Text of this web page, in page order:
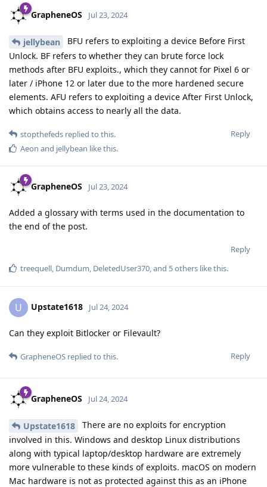
GrapheneOS Jul 23, 2024
jellybean
BFU refers to exploiting a device Before First
Unlock. BF refers to whether they can brute force lock
methods after BFU exploits., which they cannot for Pixel 6 or
later / iPhone 12 or later due to the more hardened secure
elements. AFU refers to exploiting a device After First Unlock,
which obtains access to nearly all the data.
Reply
stopthefeds replied to this.
Aeon and jellybean like this.
GrapheneOS Jul 23, 2024
Added a glossary with terms used in the documentation to
the end of the post.
Reply
treequell, Dumdum, DeletedUser370, and 5others like this.
U Upstate1618 Jul 24, 2024
Can they exploit Bitlocker or Filevault?
Reply
GrapheneOS replied to this.
GrapheneOS Jul 24, 2024
Upstate1618
There are no exploits for encryption
involved in this. Windows and desktop Linux distributions
along with typical laptop/desktop hardware are extremely
more vulnerable to these kinds of exploits. macOS on modern
Mac hardware is not as protected against this as an iPhone